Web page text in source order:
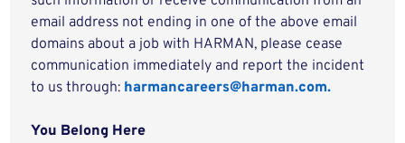
email address not ending in one of the above email
domains about a job with HARMAN, please cease
communication immediately and report the incident
to us through: harmancareers@harman.com.
You Belong Here